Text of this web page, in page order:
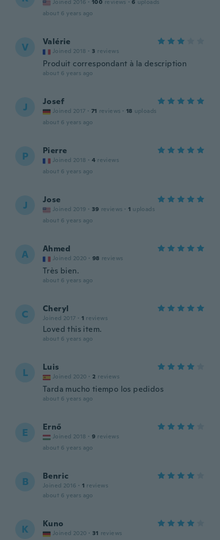
Joined 2016 · 100 reviews · 6 uploads
about 6 years ago
V Valérie
Joined 2018 · 3 reviews
Produit correspondant à la description
about 6 years ago
J Josef
Joined 2017 · 71 reviews · 18 uploads
about 6 years ago
P Pierre
Joined 2018 · 4 reviews
about 6 years ago
J Jose
Joined 2019 · 39 reviews · 1 uploads
about 6 years ago
A Ahmed
Joined 2020 · 98 reviews
Très bien.
about 6 years ago
C Cheryl
Joined 2017 · 1 reviews
Loved this item.
about 6 years ago
L Luis
Joined 2020 · 2 reviews
Tarda mucho tiempo los pedidos
about 6 years ago
E Ernő
Joined 2018 · 9 reviews
about 6 years ago
B Benric
Joined 2016 · 1 reviews
about 6 years ago
K Kuno
Joined 2020 · 31 reviews